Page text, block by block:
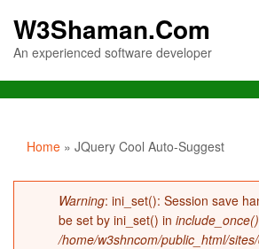
W3Shaman.Com
An experienced software developer
You are here
Home » JQuery Cool Auto-Suggest
Error message
Warning: ini_set(): Session save
be set by ini_set() in include_once()
/home/w3shncom/public_html/